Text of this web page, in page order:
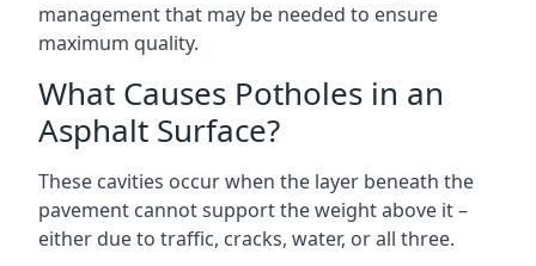
management that may be needed to ensure
maximum quality.
What Causes Potholes in an
Asphalt Surface?
These cavities occur when the layer beneath the
pavement cannot support the weight above it –
either due to traffic, cracks, water, or all three.